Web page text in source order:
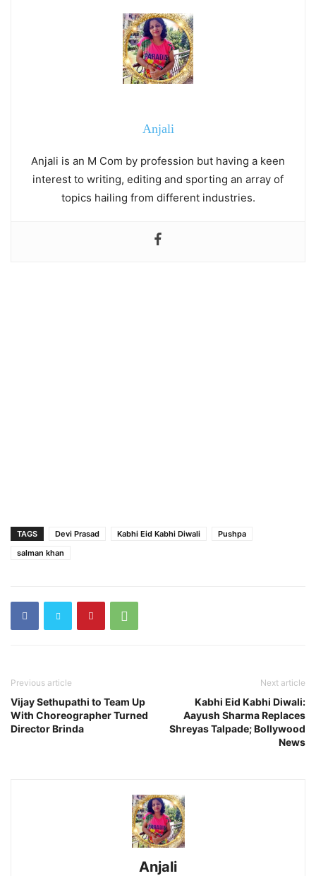
Anjali
Anjali is an M Com by profession but having a keen
interest to writing, editing and sporting an array of
topics hailing from different industries.
TAGS Devi Prasad Kabhi Eid Kabhi Diwali
Pushpa
salman khan
Previous article
Vijay Sethupathi to Team Up
With Choreographer Turned
Director Brinda
Next article
Kabhi Eid Kabhi Diwali:
Aayush Sharma Replaces
Shreyas Talpade; Bollywood
News
Anjali